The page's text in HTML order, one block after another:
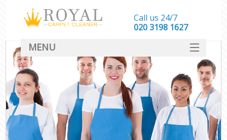
Call us 24/7
‎020 3198 1627
MENU
SERVICES
HOME
DEALS
FAQ